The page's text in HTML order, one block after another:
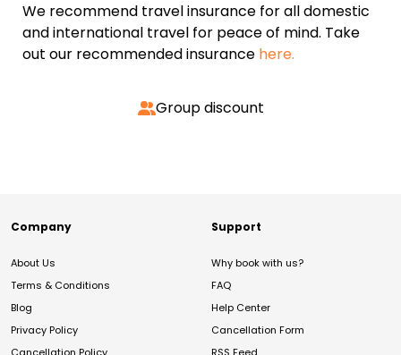
We recommend travel insurance for all domestic
and international travel for peace of mind. Take
out our recommended insurance here.
Group discount
Company
About Us
Terms & Conditions
Blog
Privacy Policy
Support
Why book with us?
FAQ
Help Center
Cancellation Form